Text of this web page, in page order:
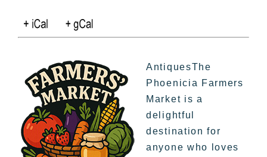
AntiquesThe
Phoenicia Farmers
Market is a
delightful
destination for
anyone who loves